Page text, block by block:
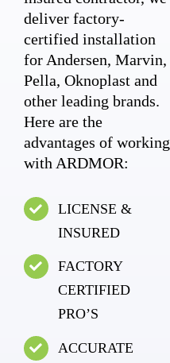
deliver factory-
certified installation
for Andersen, Marvin,
Pella, Oknoplast and
other leading brands.
Here are the
advantages of working
with ARDMOR:
LICENSE &
INSURED
FACTORY
CERTIFIED
PRO’S
ACCURATE